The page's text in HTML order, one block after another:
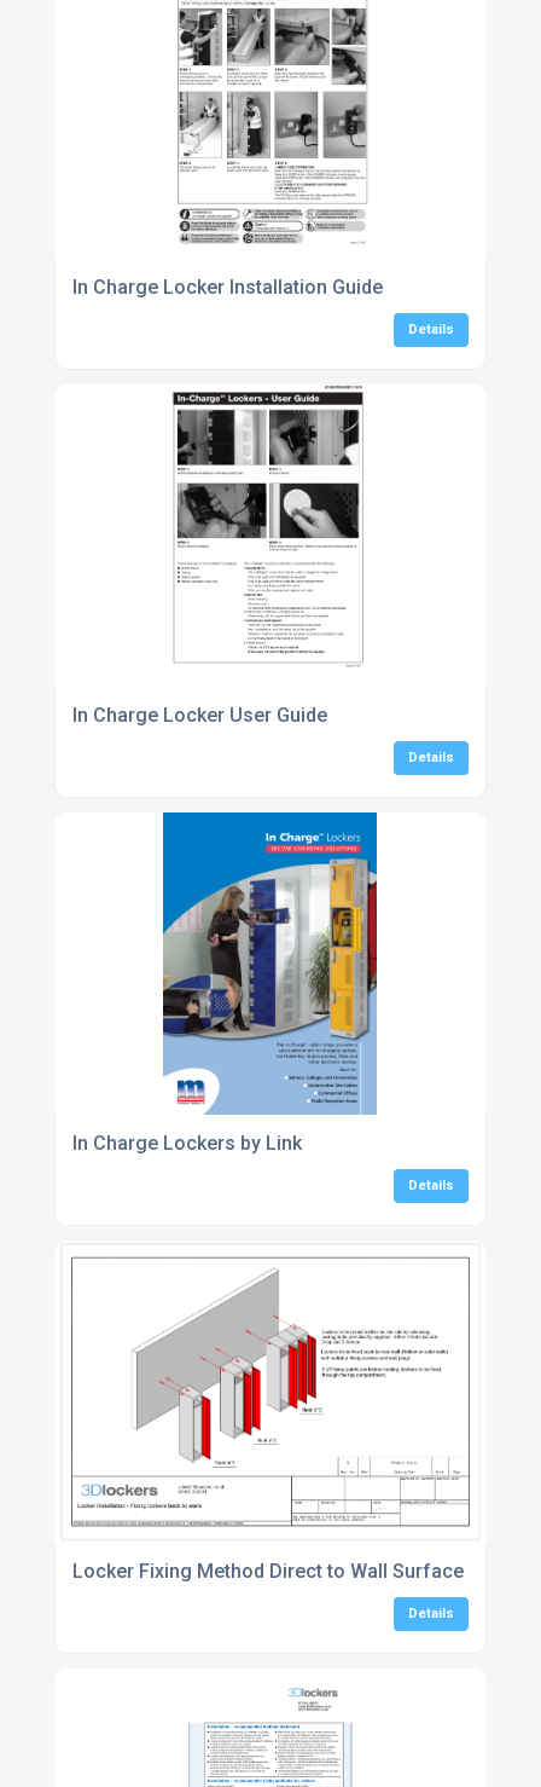
In Charge Locker Installation Guide
Details
In Charge Locker User Guide
Details
In Charge Lockers by Link
Details
Locker Fixing Method Direct to Wall Surface
Details